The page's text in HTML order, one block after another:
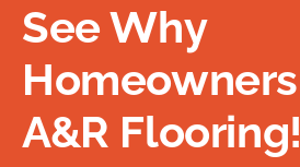
See Why
A&R Flooring!